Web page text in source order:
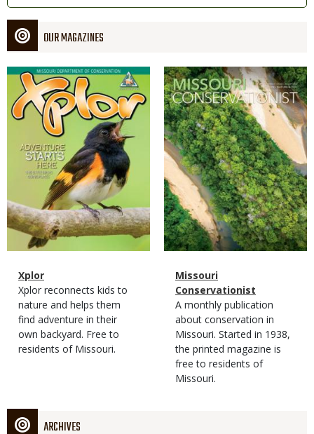
OUR MAGAZINES
Magazine
Cover
Magazine
Type
Name
Xplor
Magazine
Type
Description
Xplor reconnects kids to
nature and helps them
find adventure in their
own backyard. Free to
residents of Missouri.
Magazine
Cover
Magazine
Type
Name
Missouri
Conservationist
Magazine
Type
Description
A monthly publication
about conservation in
Missouri. Started in 1938,
the printed magazine is
free to residents of
Missouri.
ARCHIVES